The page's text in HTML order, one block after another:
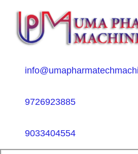
9726923885
9033404554